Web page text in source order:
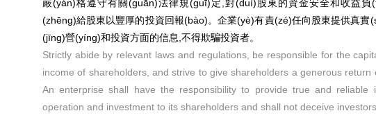
嚴(yán)格遵守有關(guān)法律規(guī)定,對(duì)股東的資金安全和收益負
(zhēng)給股東以豐厚的投資回報(bào)。企業(yè)有責(zé)任向股東提供真實
(jīng)營(yíng)和投資方面的信息,不得欺騙投資者。
Strictly abide by relevant laws and regulations, be responsible for the
income of shareholders, and strive to give shareholders a generous return
An enterprise shall have the responsibility to provide true and reliable
operation and investment to its shareholders and shall not deceive